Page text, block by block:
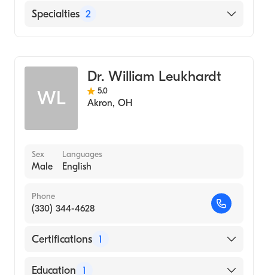
Akron Children's Hospital
Specialties 2
WL
Dr. William Leukhardt
5.0
Akron, OH
Sex
Male
Languages
English
Phone
(330) 344-4628
Certifications 1
American Board of Surgery
Education 1